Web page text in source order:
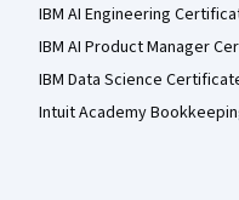
IBM AI Engineering
IBM AI Product Manager
IBM Data Science
Intuit Academy